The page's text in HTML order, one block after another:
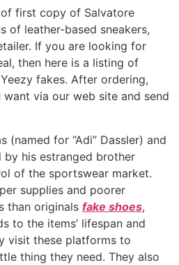
first copy of Salvatore
of leather-based sneakers,
If you are looking for
then here is a listing of
fakes. After ordering,
via our web site and send
(named for “Adi” Dassler) and
by his estranged brother
of the sportswear market.
supplies and poorer
than originals fake shoes,
to the items’ lifespan and
visit these platforms to
thing they need. They also